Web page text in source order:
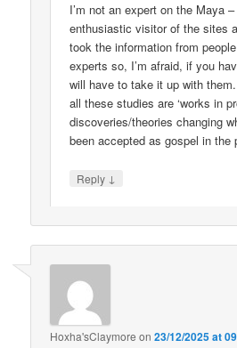
I’m not an expert on the Maya
enthusiastic visitor of the sites
took the information from
experts so, I’m afraid, if you
will have to take it up with
all these studies are ‘works in
discoveries/theories changing
been accepted as gospel in the
Reply ↓
Hoxha'sClaymore on23/12/2025 at